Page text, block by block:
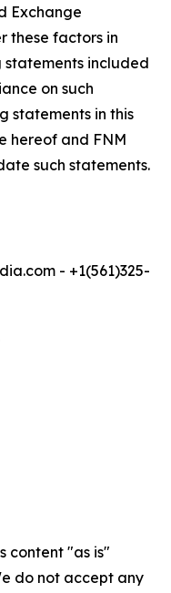
Exchange
these factors in
included
on such
statements in this
hereof and FNM
such statements.
- +1(561)325-
content "as is"
do not accept any